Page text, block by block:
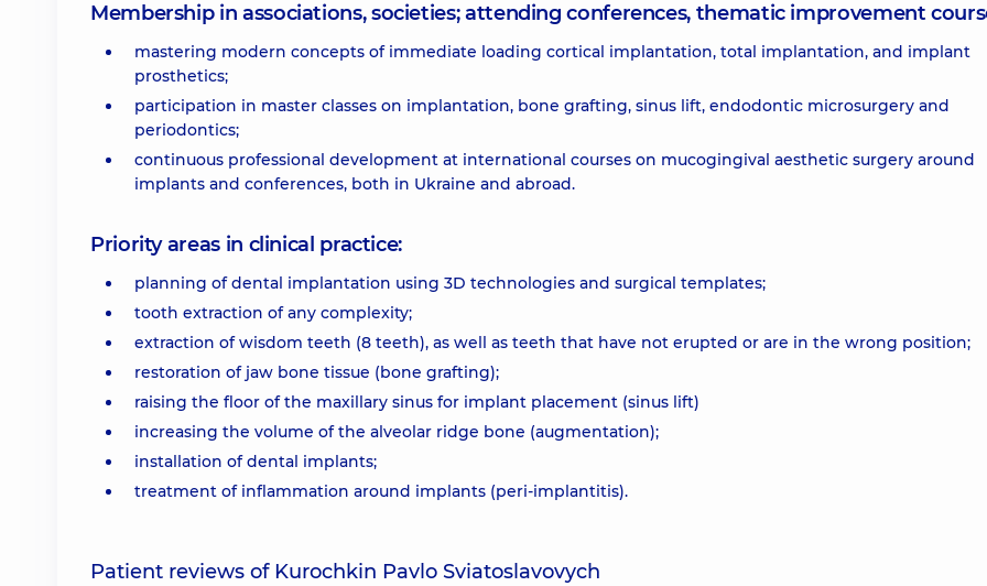
Membership in associations, societies; attending conferences, thematic improvement
mastering modern concepts of immediate loading cortical implantation, total implantation, and implant
prosthetics;
participation in master classes on implantation, bone grafting, sinus lift, endodontic microsurgery and
periodontics;
continuous professional development at international courses on mucogingival aesthetic surgery around
implants and conferences, both in Ukraine and abroad.
Priority areas in clinical practice:
planning of dental implantation using 3D technologies and surgical templates;
tooth extraction of any complexity;
extraction of wisdom teeth (8 teeth), as well as teeth that have not erupted or are in the wrong position;
restoration of jaw bone tissue (bone grafting);
raising the floor of the maxillary sinus for implant placement (sinus lift)
increasing the volume of the alveolar ridge bone (augmentation);
installation of dental implants;
treatment of inflammation around implants (peri-implantitis).
Patient reviews of Kurochkin Pavlo Sviatoslavovych